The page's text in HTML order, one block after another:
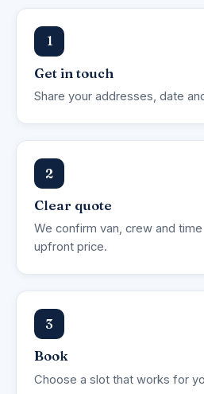
1
Get in touch
Share your addresses, date
2
Clear quote
We confirm van, crew and
upfront price.
3
Book
Choose a slot that works for